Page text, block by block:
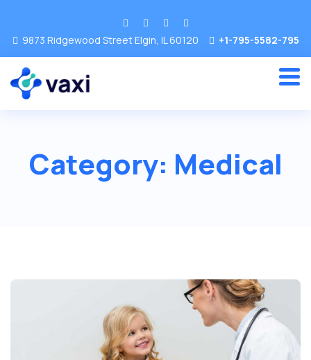
9873 Ridgewood Street Elgin, IL 60120 +1-795-5582-795
Category: Medical